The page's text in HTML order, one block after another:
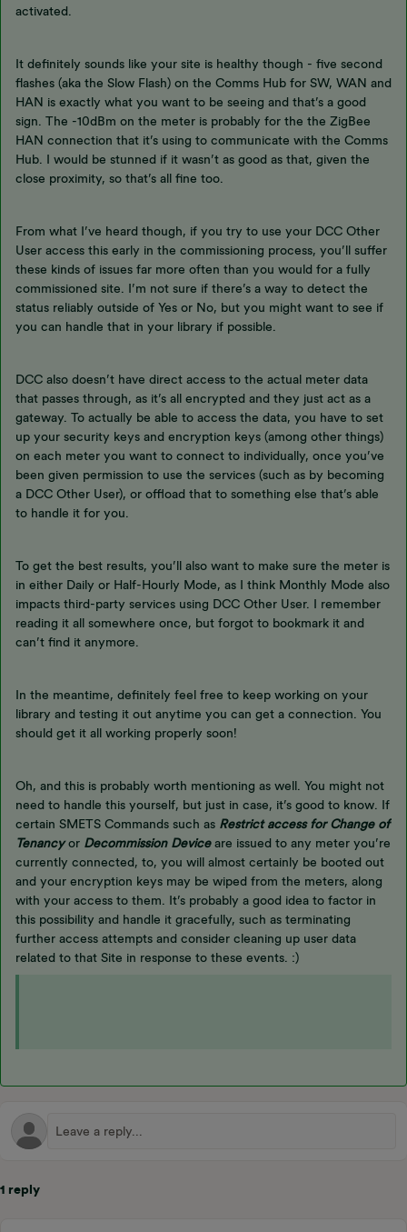
activated.
It definitely sounds like your site is healthy though - five second
flashes (aka the Slow Flash) on the Comms Hub for SW, WAN and
HAN is exactly what you want to be seeing and that’s a good
sign. The -10dBm on the meter is probably for the the ZigBee
HAN connection that it’s using to communicate with the Comms
Hub. I would be stunned if it wasn’t as good as that, given the
close proximity, so that’s all fine too.
From what I’ve heard though, if you try to use your DCC Other
User access this early in the commissioning process, you’ll suffer
these kinds of issues far more often than you would for a fully
commissioned site. I’m not sure if there’s a way to detect the
status reliably outside of Yes or No, but you might want to see if
you can handle that in your library if possible.
DCC also doesn’t have direct access to the actual meter data
that passes through, as it’s all encrypted and they just act as a
gateway. To actually be able to access the data, you have to set
up your security keys and encryption keys (among other things)
on each meter you want to connect to individually, once you’ve
been given permission to use the services (such as by becoming
a DCC Other User), or offload that to something else that’s able
to handle it for you.
To get the best results, you’ll also want to make sure the meter is
in either Daily or Half-Hourly Mode, as I think Monthly Mode also
impacts third-party services using DCC Other User. I remember
reading it all somewhere once, but forgot to bookmark it and
can’t find it anymore.
In the meantime, definitely feel free to keep working on your
library and testing it out anytime you can get a connection. You
should get it all working properly soon!
Oh, and this is probably worth mentioning as well. You might not
need to handle this yourself, but just in case, it’s good to know. If
certain SMETS Commands such as Restrict access for Change of
Tenancyor Decommission Deviceare issued to any meter you’re
currently connected, to, you will almost certainly be booted out
and your encryption keys may be wiped from the meters, along
with your access to them. It’s probably a good idea to factor in
this possibility and handle it gracefully, such as terminating
further access attempts and consider cleaning up user data
related to that Site in response to these events. :)
1 reply